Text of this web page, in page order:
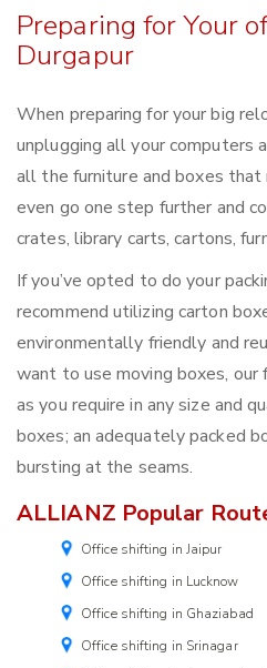
Preparing for Your
Durgapur
When preparing for your big
unplugging all your computers
all the furniture and boxes that
even go one step further and
crates, library carts, cartons,
If you’ve opted to do your
recommend utilizing carton
environmentally friendly and
want to use moving boxes, our
as you require in any size and
boxes; an adequately packed
bursting at the seams.
ALLIANZ Popular
Office shifting in Jaipur
Office shifting in Lucknow
Office shifting in Ghaziabad
Office shifting in Srinagar